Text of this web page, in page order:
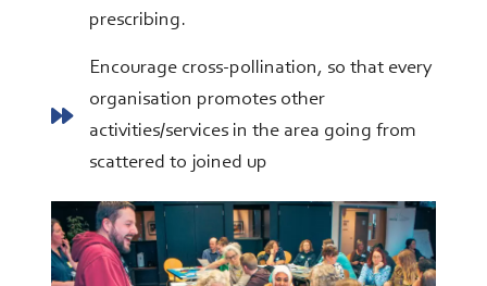
prescribing.
Encourage cross-pollination, so that every
organisation promotes other
activities/services in the area going from
scattered to joined up